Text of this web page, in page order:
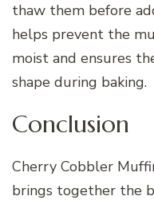
thaw them before
helps prevent the
moist and ensures
shape during baking.
Conclusion
Cherry Cobbler
brings together the